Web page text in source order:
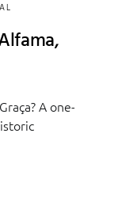
A one-